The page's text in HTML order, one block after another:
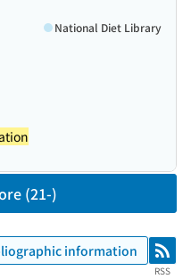
National Diet Library
(21-)
information RSS
RSS